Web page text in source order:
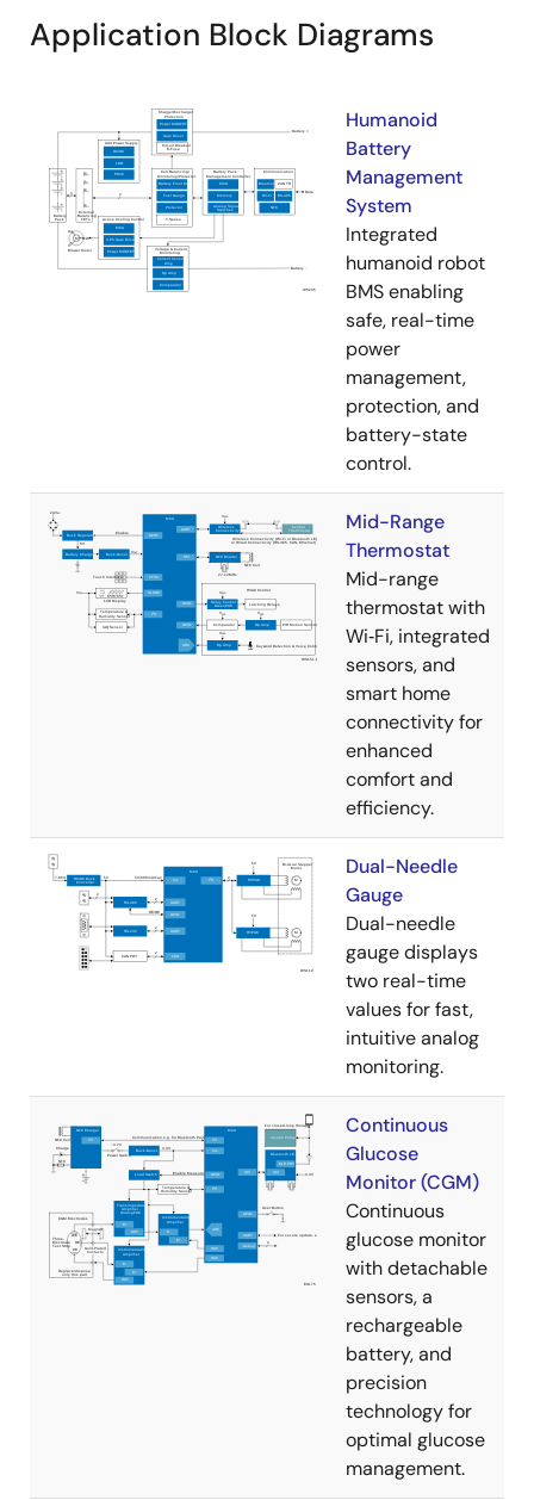
Application Block Diagrams
Humanoid
Battery
Management
System
Integrated
humanoid robot
BMS enabling
safe, real-time
power
management,
protection, and
battery-state
control.
Mid-Range
Thermostat
Mid-range
thermostat with
Wi‑Fi, integrated
sensors, and
smart home
connectivity for
enhanced
comfort and
efficiency.
Dual-Needle
Gauge
Dual-needle
gauge displays
two real-time
values for fast,
intuitive analog
monitoring.
Continuous
Glucose
Monitor (CGM)
Continuous
glucose monitor
with detachable
sensors, a
rechargeable
battery, and
precision
technology for
optimal glucose
management.